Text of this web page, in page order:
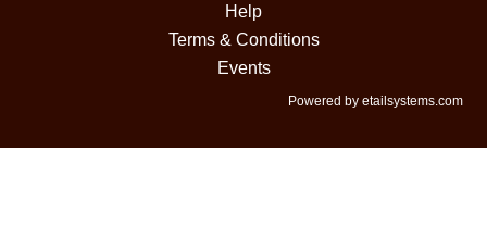
Help
Terms & Conditions
Events
Powered by etailsystems.com